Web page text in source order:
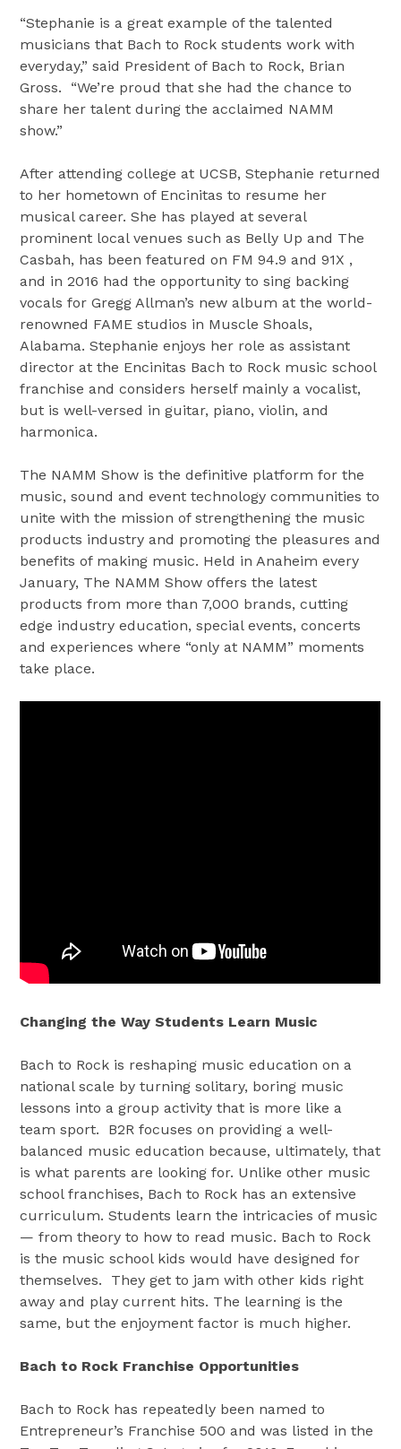
“Stephanie is a great example of the talented
musicians that Bach to Rock students work with
everyday,” said President of Bach to Rock, Brian
Gross. “We’re proud that she had the chance to
share her talent during the acclaimed NAMM
show.”
After attending college at UCSB, Stephanie returned
to her hometown of Encinitas to resume her
musical career. She has played at several
prominent local venues such as Belly Up and The
Casbah, has been featured on FM 94.9 and 91X ,
and in 2016 had the opportunity to sing backing
vocals for Gregg Allman’s new album at the world-
renowned FAME studios in Muscle Shoals,
Alabama. Stephanie enjoys her role as assistant
director at the Encinitas Bach to Rock music school
franchise and considers herself mainly a vocalist,
but is well-versed in guitar, piano, violin, and
harmonica.
The NAMM Show is the definitive platform for the
music, sound and event technology communities to
unite with the mission of strengthening the music
products industry and promoting the pleasures and
benefits of making music. Held in Anaheim every
January, The NAMM Show offers the latest
products from more than 7,000 brands, cutting
edge industry education, special events, concerts
and experiences where “only at NAMM” moments
take place.
Changing the Way Students Learn Music
Bach to Rock is reshaping music education on a
national scale by turning solitary, boring music
lessons into a group activity that is more like a
team sport. B2R focuses on providing a well-
balanced music education because, ultimately, that
is what parents are looking for. Unlike other music
school franchises, Bach to Rock has an extensive
curriculum. Students learn the intricacies of music
— from theory to how to read music. Bach to Rock
is the music school kids would have designed for
themselves. They get to jam with other kids right
away and play current hits. The learning is the
same, but the enjoyment factor is much higher.
Bach to Rock Franchise Opportunities
Bach to Rock has repeatedly been named to
Entrepreneur’s Franchise 500 and was listed in the